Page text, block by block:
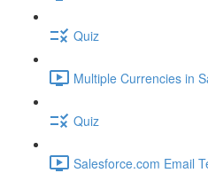
Quiz
Multiple Currencies in
Quiz
Salesforce.com Email